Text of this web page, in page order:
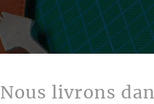
Nous livrons